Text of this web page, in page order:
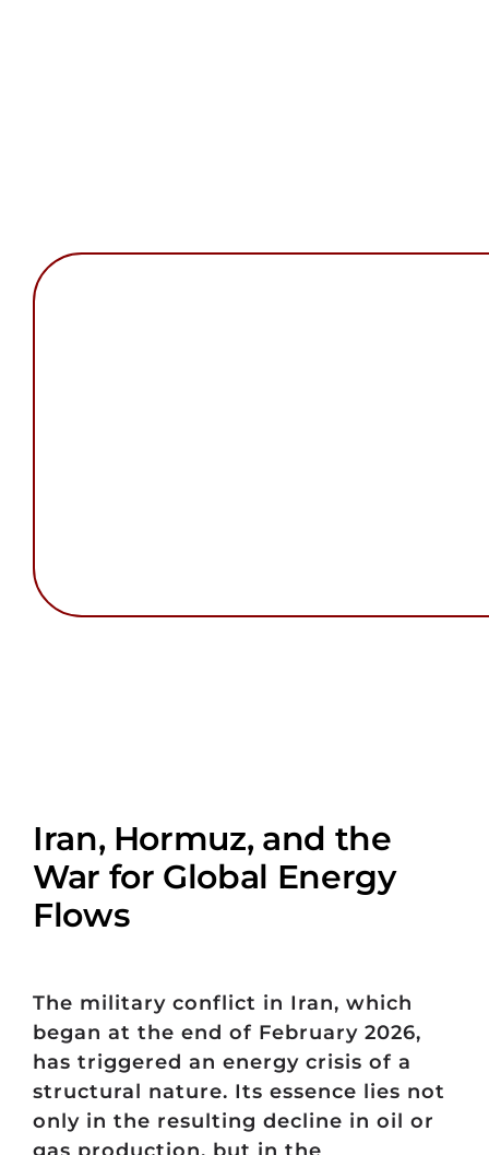
Iran, Hormuz, and the
War for Global Energy
Flows
The military conflict in Iran, which
began at the end of February 2026,
has triggered an energy crisis of a
structural nature. Its essence lies not
only in the resulting decline in oil or